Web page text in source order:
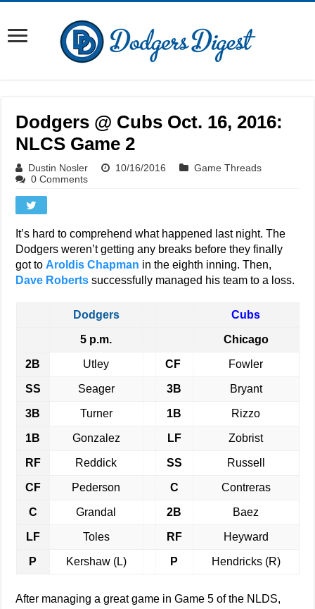
Dodgers @ Cubs Oct. 16, 2016:
NLCS Game 2
Dustin Nosler 10/16/2016
Game Threads
0 Comments
It’s hard to comprehend what happened last night. The
Dodgers weren’t getting any breaks before they finally
got to Aroldis Chapman in the eighth inning. Then,
Dave Roberts successfully managed his team to a loss.
Dodgers Cubs
5 p.m. Chicago
2B Utley CF Fowler
SS Seager 3B Bryant
3B Turner 1B Rizzo
1B Gonzalez LF Zobrist
RF Reddick SS Russell
CF Pederson C Contreras
C Grandal 2B Baez
LF Toles RF Heyward
P Kershaw (L) P Hendricks (R)
After managing a great game in Game 5 of the NLDS,